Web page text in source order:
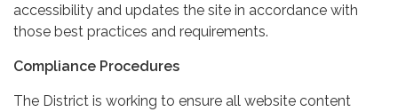
accessibility and updates the site in accordance with
those best practices and requirements.
Compliance Procedures
The District is working to ensure all website content